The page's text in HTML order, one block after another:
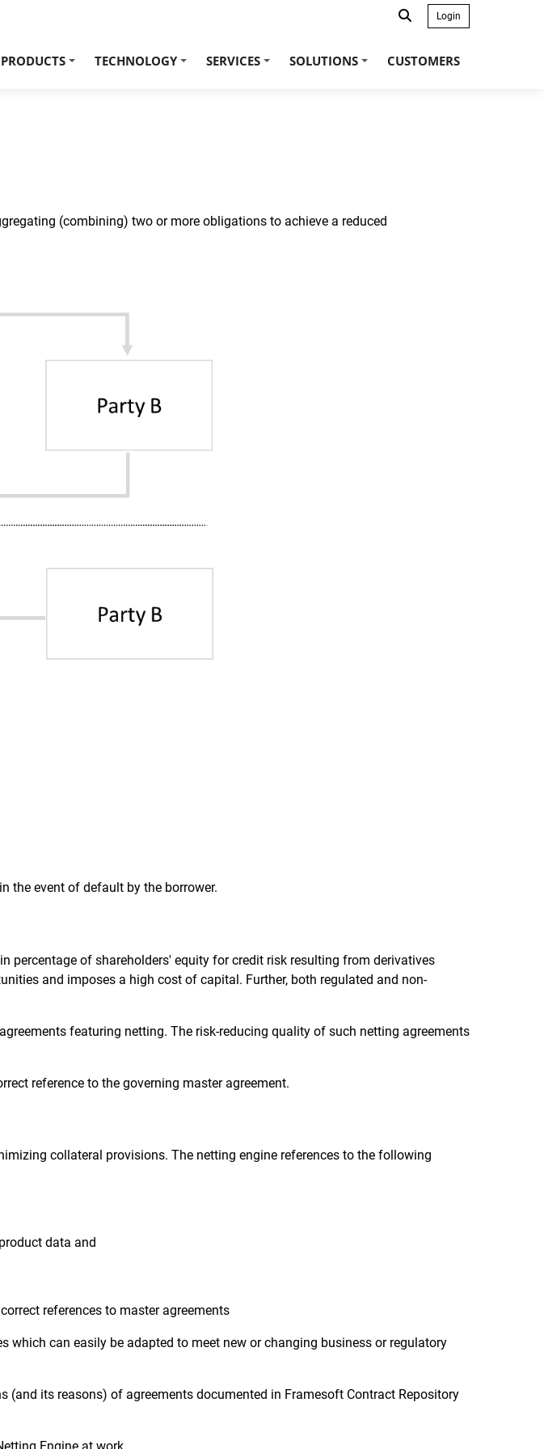
Login
PRODUCTS TECHNOLOGY SERVICES SOLUTIONS CUSTOMERS
(combining) two or more obligations to achieve a reduced
the event of default by the borrower.
percentage of shareholders' equity for credit risk resulting from derivatives
and imposes a high cost of capital. Further, both regulated and non-
featuring netting. The risk-reducing quality of such netting agreements
reference to the governing master agreement.
collateral provisions. The netting engine references to the following
data and
references to master agreements
can easily be adapted to meet new or changing business or regulatory
its reasons) of agreements documented in Framesoft Contract Repository